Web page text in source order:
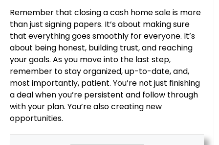
Remember that closing a cash home sale is more
than just signing papers. It’s about making sure
that everything goes smoothly for everyone. It’s
about being honest, building trust, and reaching
your goals. As you move into the last step,
remember to stay organized, up-to-date, and,
most importantly, patient. You’re not just finishing
a deal when you’re persistent and follow through
with your plan. You’re also creating new
opportunities.